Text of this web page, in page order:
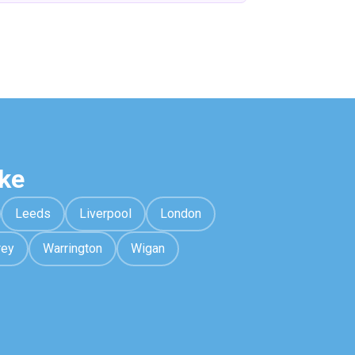
Leeds Liverpool London
Warrington Wigan